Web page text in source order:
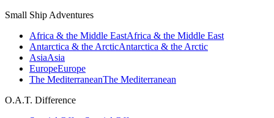
Small Ship Adventures
Africa & the Middle EastAfrica & the Middle East
Antarctica & the ArcticAntarctica & the Arctic
AsiaAsia
EuropeEurope
The MediterraneanThe Mediterranean
O.A.T. Difference